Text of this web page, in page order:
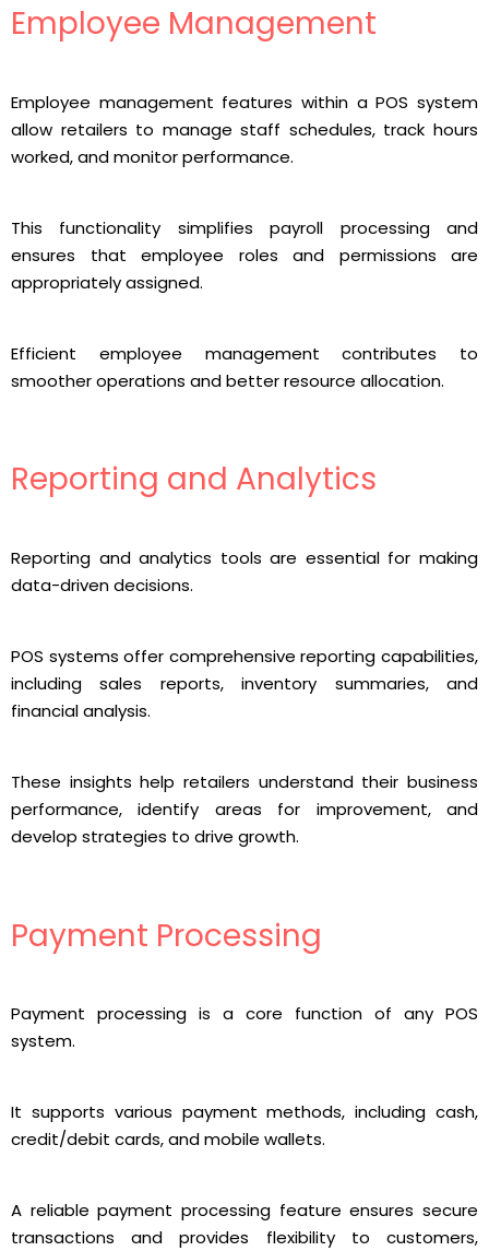
Employee Management
Employee management features within a POS system
allow retailers to manage staff schedules, track hours
worked, and monitor performance.
This functionality simplifies payroll processing and
ensures that employee roles and permissions are
appropriately assigned.
Efficient employee management contributes to
smoother operations and better resource allocation.
Reporting and Analytics
Reporting and analytics tools are essential for making
data-driven decisions.
POS systems offer comprehensive reporting capabilities,
including sales reports, inventory summaries, and
financial analysis.
These insights help retailers understand their business
performance, identify areas for improvement, and
develop strategies to drive growth.
Payment Processing
Payment processing is a core function of any POS
system.
It supports various payment methods, including cash,
credit/debit cards, and mobile wallets.
A reliable payment processing feature ensures secure
transactions and provides flexibility to customers,